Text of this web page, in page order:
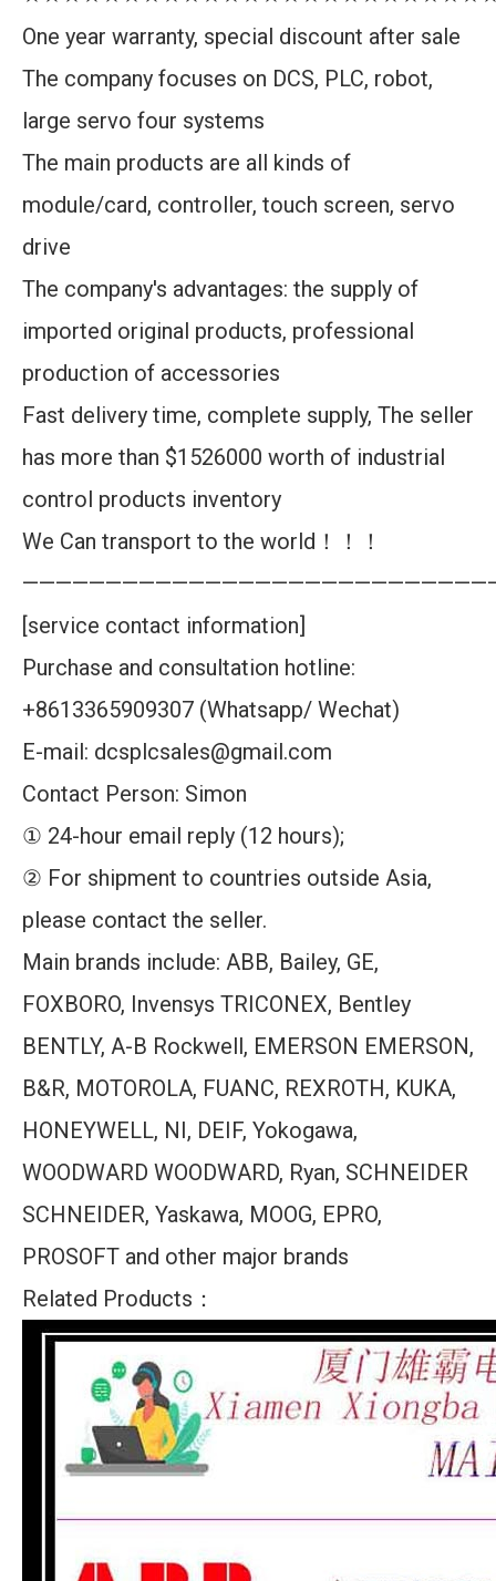
One year warranty, special discount after sale
The company focuses on DCS, PLC, robot,
large servo four systems
The main products are all kinds of
module/card, controller, touch screen, servo
drive
The company's advantages: the supply of
imported original products, professional
production of accessories
Fast delivery time, complete supply, The seller
has more than $1526000 worth of industrial
control products inventory
We Can transport to the world！！！
[service contact information]
Purchase and consultation hotline:
+8613365909307 (Whatsapp/ Wechat)
E-mail: dcsplcsales@gmail.com
Contact Person: Simon
① 24-hour email reply (12 hours);
② For shipment to countries outside Asia,
please contact the seller.
Main brands include: ABB, Bailey, GE,
FOXBORO, Invensys TRICONEX, Bentley
BENTLY, A-B Rockwell, EMERSON EMERSON,
B&R, MOTOROLA, FUANC, REXROTH, KUKA,
HONEYWELL, NI, DEIF, Yokogawa,
WOODWARD WOODWARD, Ryan, SCHNEIDER
SCHNEIDER, Yaskawa, MOOG, EPRO,
PROSOFT and other major brands
Related Products：